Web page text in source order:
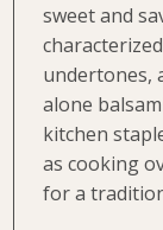
sweet and
undertones,
alone
kitchen
as cooking
for a